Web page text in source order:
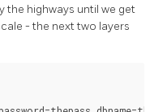
the highways until we get
- the next two layers